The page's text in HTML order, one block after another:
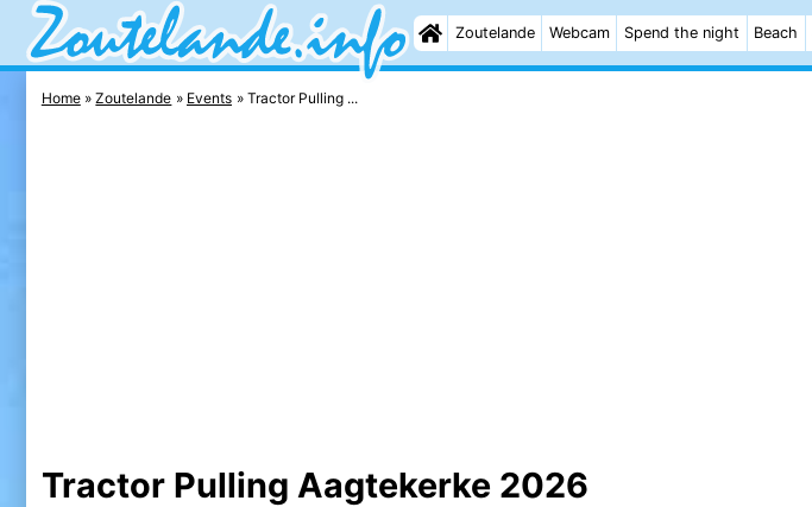
Zoutelande Webcam Spend the night Beach
Home Zoutelande Events Tractor Pulling ...
Tractor Pulling Aagtekerke 2026